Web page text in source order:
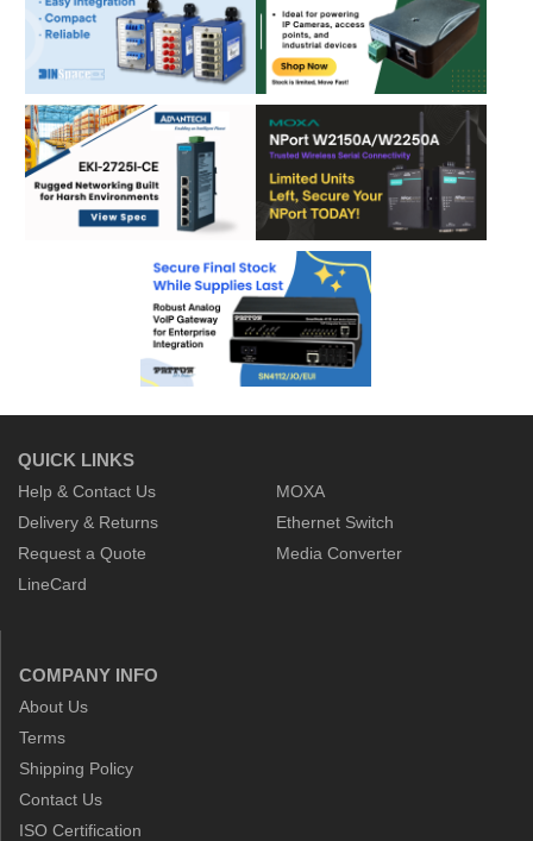
QUICK LINKS
Help & Contact Us
Delivery & Returns
Request a Quote
LineCard
MOXA
Ethernet Switch
Media Converter
COMPANY INFO
About Us
Terms
Shipping Policy
Contact Us
ISO Certification